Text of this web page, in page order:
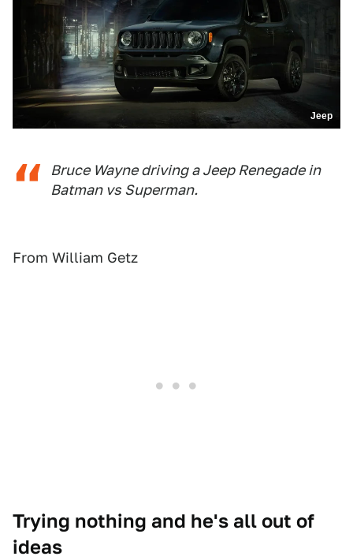
Jeep
Bruce Wayne driving a Jeep Renegade in
Batman vs Superman.
From William Getz
Trying nothing and he's all out of
ideas